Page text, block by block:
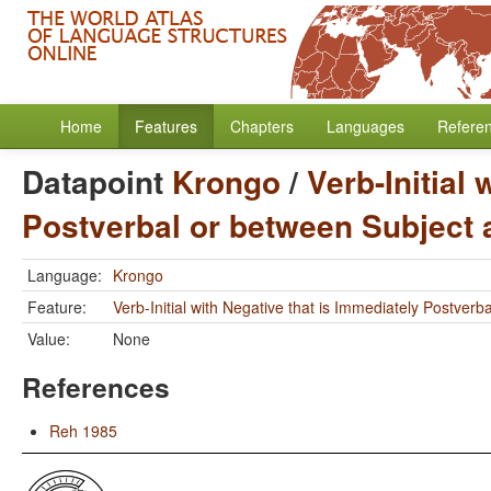
Home Features Chapters Languages
Datapoint Krongo/Verb-Initial
Postverbal or between Subject
Language: Krongo
Feature:
Verb-Initial with Negative that is Immediately
Value:
None
References
Reh 1985